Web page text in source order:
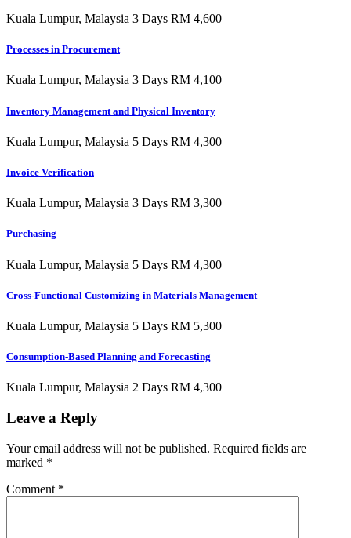
Kuala Lumpur, Malaysia 3 Days RM 4,600
Processes in Procurement
Kuala Lumpur, Malaysia 3 Days RM 4,100
Inventory Management and Physical Inventory
Kuala Lumpur, Malaysia 5 Days RM 4,300
Invoice Verification
Kuala Lumpur, Malaysia 3 Days RM 3,300
Purchasing
Kuala Lumpur, Malaysia 5 Days RM 4,300
Cross-Functional Customizing in Materials Management
Kuala Lumpur, Malaysia 5 Days RM 5,300
Consumption-Based Planning and Forecasting
Kuala Lumpur, Malaysia 2 Days RM 4,300
Leave a Reply
Your email address will not be published. Required fields are
marked *
Comment *